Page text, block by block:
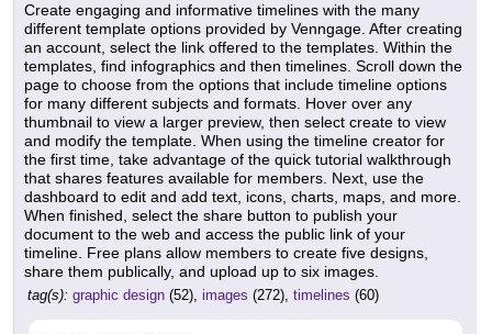
Create engaging and informative timelines with the many
different template options provided by Venngage. After creating
an account, select the link offered to the templates. Within the
templates, find infographics and then timelines. Scroll down the
page to choose from the options that include timeline options
for many different subjects and formats. Hover over any
thumbnail to view a larger preview, then select create to view
and modify the template. When using the timeline creator for
the first time, take advantage of the quick tutorial walkthrough
that shares features available for members. Next, use the
dashboard to edit and add text, icons, charts, maps, and more.
When finished, select the share button to publish your
document to the web and access the public link of your
timeline. Free plans allow members to create five designs,
share them publically, and upload up to six images.
tag(s): graphic design (52), images (272), timelines (60)